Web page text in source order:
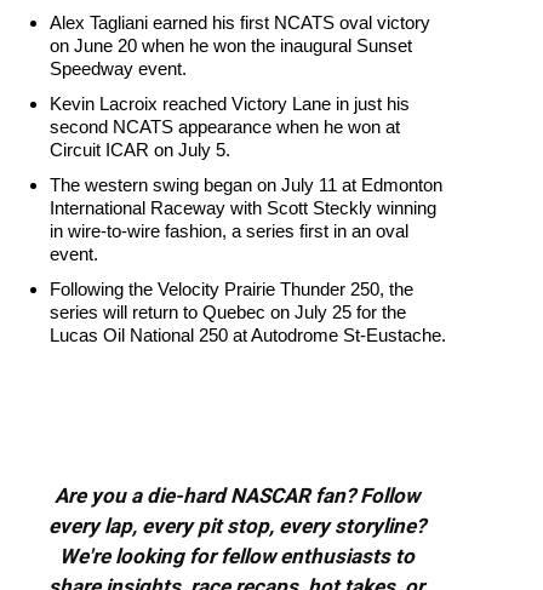
Alex Tagliani earned his first NCATS oval victory
on June 20 when he won the inaugural Sunset
Speedway event.
Kevin Lacroix reached Victory Lane in just his
second NCATS appearance when he won at
Circuit ICAR on July 5.
The western swing began on July 11 at Edmonton
International Raceway with Scott Steckly winning
in wire-to-wire fashion, a series first in an oval
event.
Following the Velocity Prairie Thunder 250, the
series will return to Quebec on July 25 for the
Lucas Oil National 250 at Autodrome St-Eustache.
Are you a die-hard NASCAR fan? Follow
every lap, every pit stop, every storyline?
We're looking for fellow enthusiasts to